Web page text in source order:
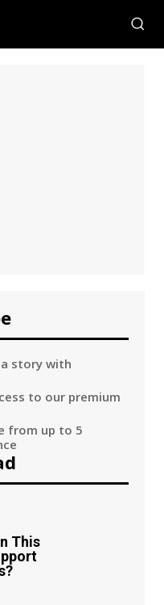
story with
to our premium
from up to 5
This